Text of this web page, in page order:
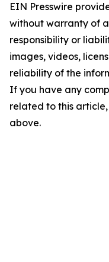
EIN Presswire
without warranty of
responsibility or
images, videos,
reliability of the
If you have any
related to this
above.